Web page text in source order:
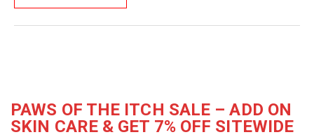
PAWS OF THE ITCH SALE – ADD ON
SKIN CARE & GET 7% OFF SITEWIDE